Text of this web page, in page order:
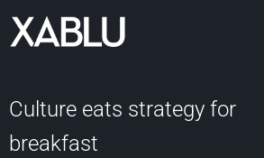
Culture eats strategy for
breakfast